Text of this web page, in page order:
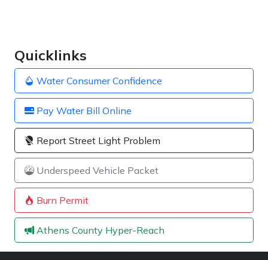
Quicklinks
Water Consumer Confidence
Pay Water Bill Online
Report Street Light Problem
Underspeed Vehicle Packet
Burn Permit
Athens County Hyper-Reach